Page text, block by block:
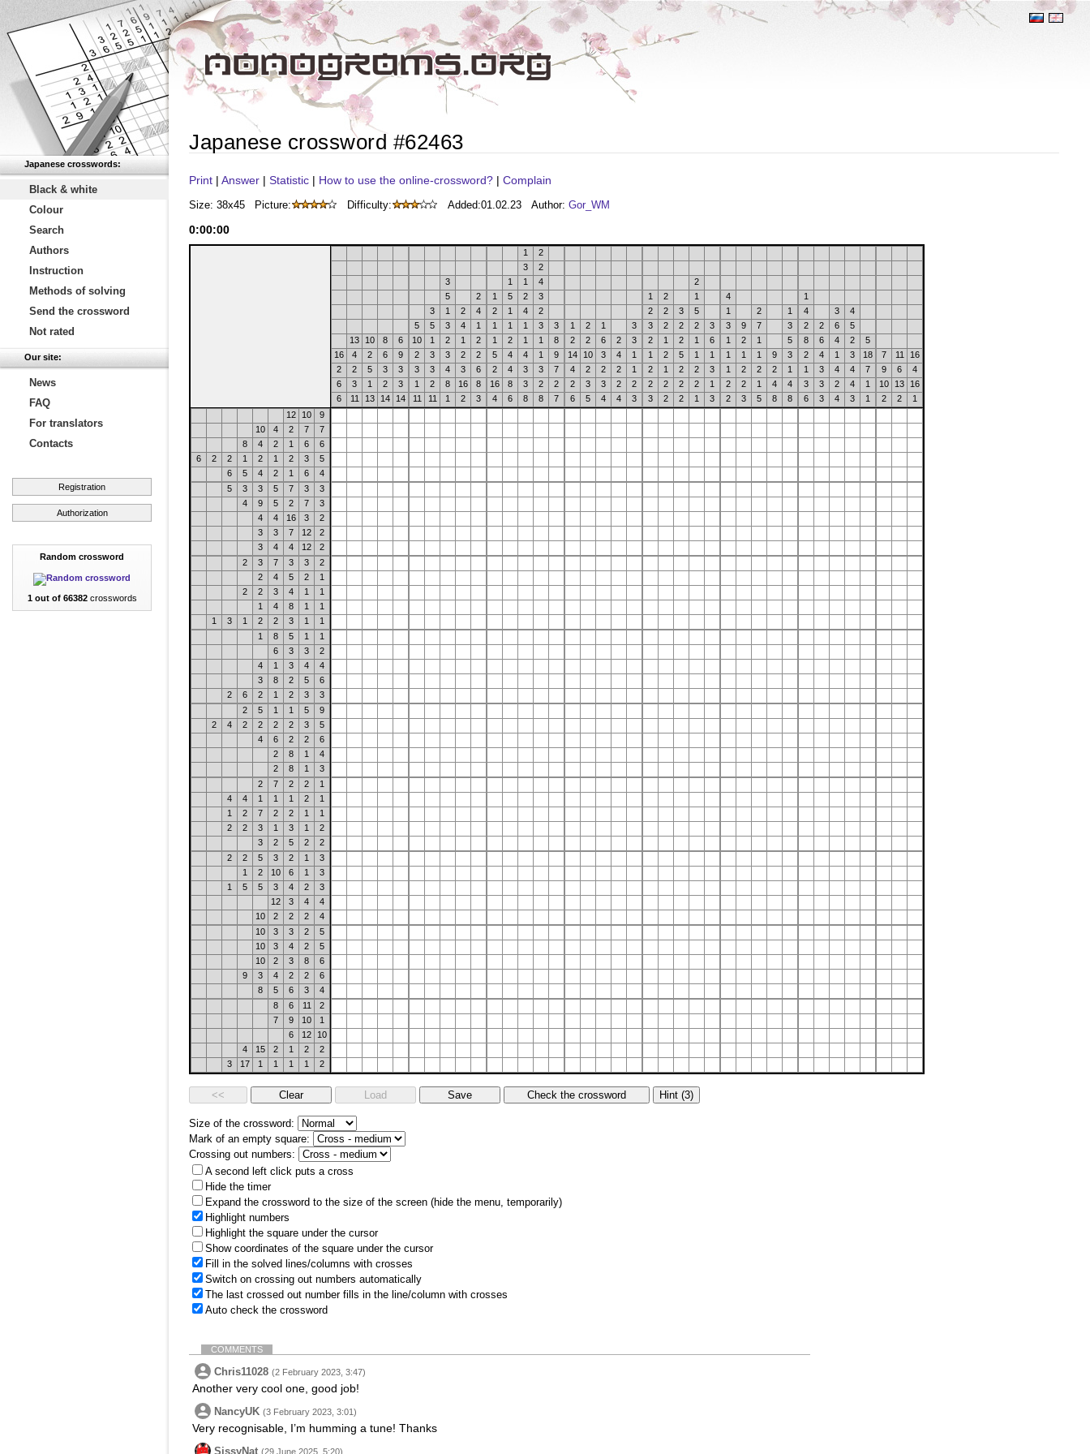
Japanese crosswords:
Black & white
Colour
Search
Authors
Instruction
Methods of solving
Send the crossword
Not rated
Our site:
News
FAQ
For translators
Contacts
Registration
Authorization
Random crossword
1 out of 66382crosswords
Japanese crossword #62463
Print | Answer | Statistic | How to use the online-crossword? | Complain
Size: 38x45 Picture: Difficulty: Added:01.02.23 Author: Gor_WM
0:00:00
1
2
3
2
3
1 1 4
2
5
2 1 5 2 3 1 2 1 4
1
3
1 2 4 2 1 4 2 2 2 3 5 1 2 1 4 3
4
5
5 3 4 1 1 1 1 3 3 1 2 1 3 3 2 2 2 3 3 9 7 3 2 2 6
5
13
10 8 6 10 1 2 1 2 1 2 1 1 8 2 2 6 2 3 2 1 2 1 6 1 2 1 5 8 6 4 2
5
16
4 2 6 9 2 3 3 2 2 5 4 4 1 9 14 10 3 4 1 1 2 5 1 1 1 1 1 9 3 2 4 1 3 18 7 11
16
2
2 5 3 3 3 3 4 3 6 2 4 3 3 7 4 2 2 2 1 2 1 2 2 3 1 2 2 2 1 1 3 4 4 7 9 6
4
6
3 1 2 3 1 2 8 16 8 16 8 3 2 2 2 3 3 2 2 2 2 2 2 1 2 2 1 4 4 3 3 2 4 1 10 13
16
6
11 13 14 14 11 11 1 2 3 4 6 8 8 7 6 5 4 4 3 3 2 2 1 3 2 3 5 8 8 6 3 4 3 1 2 2
1
12
10
9
10
4 2 7
7
8
4 2 1 6
6
6
2 2 1 2 1 2 3
5
6
5 4 2 1 6
4
5
3 3 5 7 3
3
4
9 5 2 7
3
4
4 16 3
2
3
3 7 12
2
3
4 4 12
2
2
3 7 3 3
2
2
4 5 2
1
2
2 3 4 1
1
1
4 8 1
1
1
3 1 2 2 3 1
1
1
8 5 1
1
6
3 3
2
4
1 3 4
4
3
8 2 5
6
2
6 2 1 2 3
3
2
5 1 1 5
9
2
4 2 2 2 2 3
5
4
6 2 2
6
2
8 1
4
2
8 1
3
2
7 2 2
1
4
4 1 1 1 2
1
1
2 7 2 2 1
1
2
2 3 1 3 1
2
3
2 5 2
2
2
2 5 3 2 1
3
1
2 10 6 1
3
1
5 5 3 4 2
3
12
3 4
4
10
2 2 2
4
10
3 3 2
5
10
3 4 2
5
10
2 3 8
6
9
3 4 2 2
6
8
5 6 3
4
8
6 11
2
7
9 10
1
6
12
10
4
15 2 1 2
2
3
17 1 1 1 1 2
Size of the crossword:
Mark of an empty square:
Crossing out numbers:
A second left click puts a cross
Hide the timer
Expand the crossword to the size of the screen (hide the menu, temporarily)
Highlight numbers
Highlight the square under the cursor
Show coordinates of the square under the cursor
Fill in the solved lines/columns with crosses
Switch on crossing out numbers automatically
The last crossed out number fills in the line/column with crosses
Auto check the crossword
COMMENTS
Chris11028 (2 February 2023, 3:47)
Another very cool one, good job!
NancyUK (3 February 2023, 3:01)
Very recognisable, I’m humming a tune! Thanks
SissyNat (29 June 2025, 5:20)